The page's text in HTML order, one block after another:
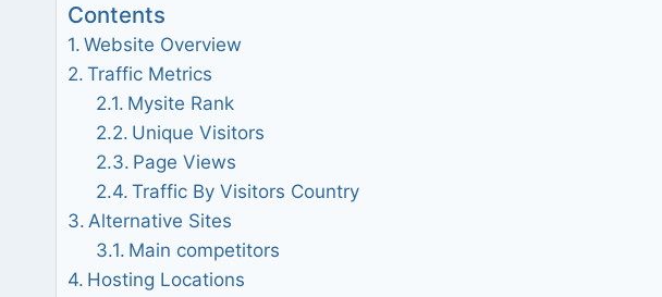
Contents
Website Overview
Traffic Metrics
Mysite Rank
Unique Visitors
Page Views
Traffic By Visitors Country
Alternative Sites
Main competitors
Hosting Locations